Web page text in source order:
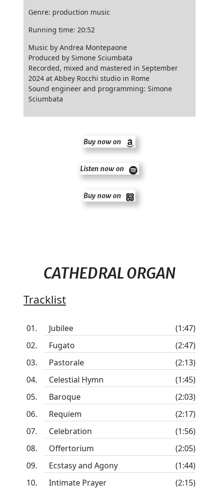
Genre: production music
Running time: 20:52
Music by Andrea Montepaone
Produced by Simone Sciumbata
Recorded, mixed and mastered in September
2024 at Abbey Rocchi studio in Rome
Sound engineer and programming: Simone
Sciumbata
Buy now on
Listen now on
Buy now on
CATHEDRAL ORGAN
Tracklist
Jubilee
(1:47)
Fugato
(2:47)
Pastorale
(2:13)
Celestial Hymn
(1:45)
Baroque
(2:03)
Requiem
(2:17)
Celebration
(1:56)
Offertorium
(2:05)
Ecstasy and Agony
(1:44)
Intimate Prayer
(2:15)